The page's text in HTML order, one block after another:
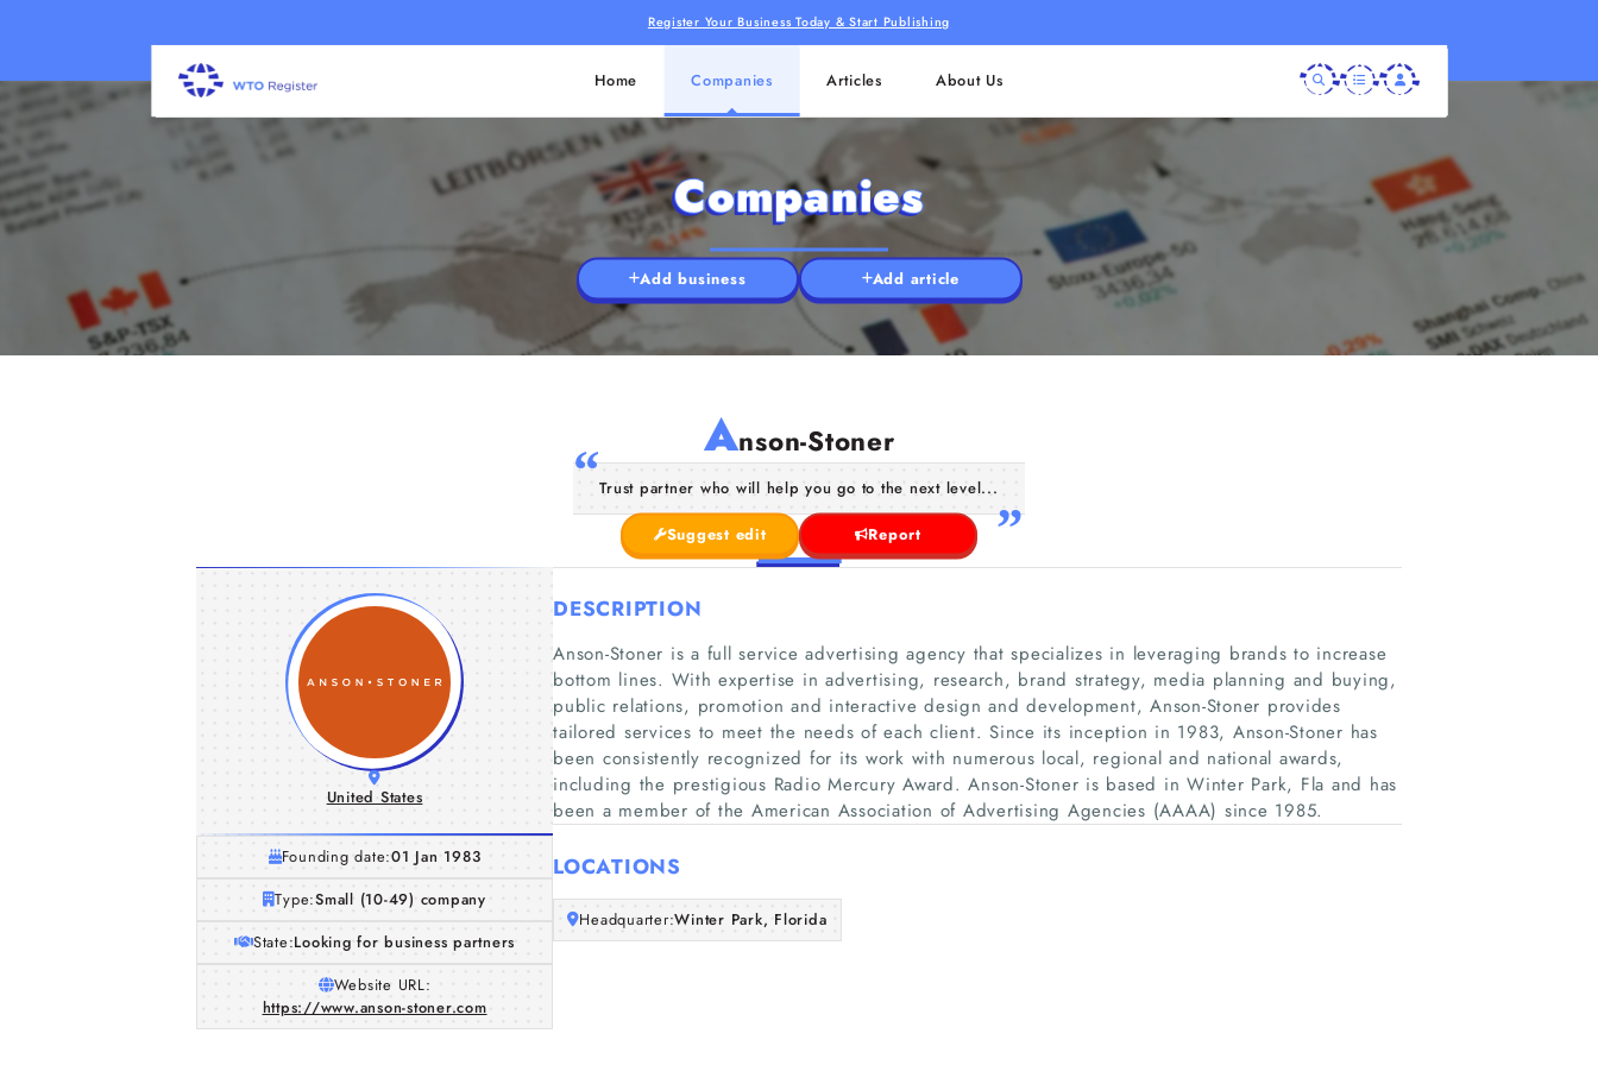
Register Your Business Today & Start Publishing
Home Companies Articles About Us
Companies
Add business Add article
Anson-Stoner
Trust partner who will help you go to the next level...
Suggest edit Report
United States
Founding date:01 Jan 1983
Type:Small (10-49) company
State:Looking for business partners
Website URL:
https://www.anson-stoner.com
DESCRIPTION
Anson-Stoner is a full service advertising agency that specializes in leveraging brands to increase
bottom lines. With expertise in advertising, research, brand strategy, media planning and buying,
public relations, promotion and interactive design and development, Anson-Stoner provides
tailored services to meet the needs of each client. Since its inception in 1983, Anson-Stoner has
been consistently recognized for its work with numerous local, regional and national awards,
including the prestigious Radio Mercury Award. Anson-Stoner is based in Winter Park, Fla and has
been a member of the American Association of Advertising Agencies (AAAA) since 1985.
LOCATIONS
Headquarter:Winter Park, Florida